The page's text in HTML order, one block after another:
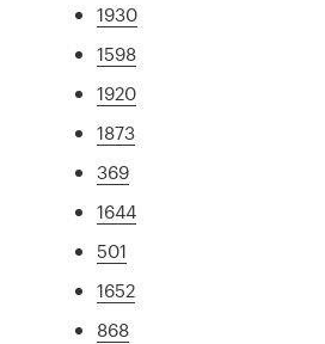
1930
1598
1920
1873
369
1644
501
1652
868